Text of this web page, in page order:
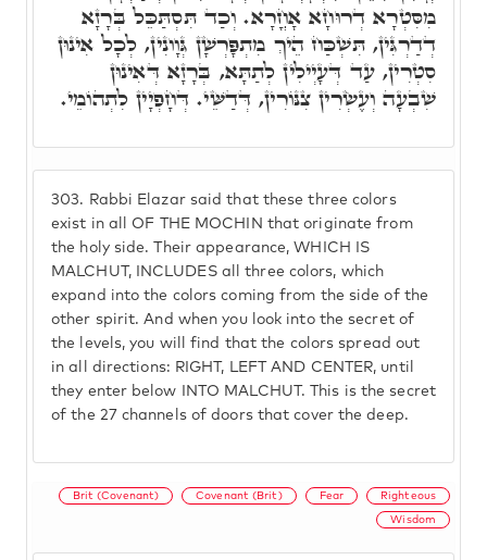
303. Rabbi Elazar said that these three colors
exist in all OF THE MOCHIN that originate from
the holy side. Their appearance, WHICH IS
MALCHUT, INCLUDES all three colors, which
expand into the colors coming from the side of the
other spirit. And when you look into the secret of
the levels, you will find that the colors spread out
in all directions: RIGHT, LEFT AND CENTER, until
they enter below INTO MALCHUT. This is the secret
of the 27 channels of doors that cover the deep.
מִסִּטְרָא דְרוּחָא אָחֳרָא. וְכַד תִּסְתַּכֵּל בְּרָזָא
דְדַרְגִּין, תִּשְׁכַּח הֵיךְ מִתְפָּרְשָׁן גְּוָונִין, לְכָל אִינוּן
סִטְרִין, עַד דְּעָיְילִין לְתַתָּא, בְּרָזָא דְּאִינוּן
שִׁבְעָה וְעֶשְׂרִין צִנּוֹרִין, דְּדַשֵּׁי. דְּחָפְיָין לִתְהוֹמֵי.
Brit (Covenant) Covenant (Brit) Fear Righteous
Wisdom